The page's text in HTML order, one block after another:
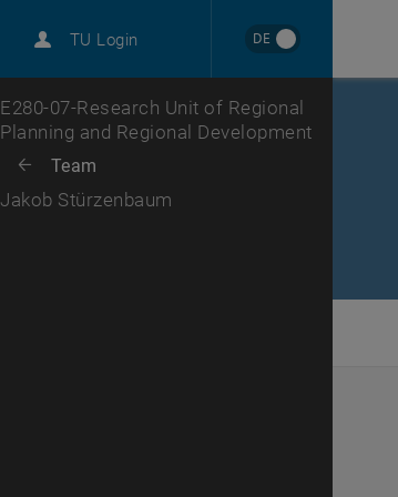
TU Login DE
Career
Top menu level
E280-07-Research Unit of Regional
Planning and Regional Development
Back: list subpages of parent page Team
Back to:
Team
Jakob Stürzenbaum